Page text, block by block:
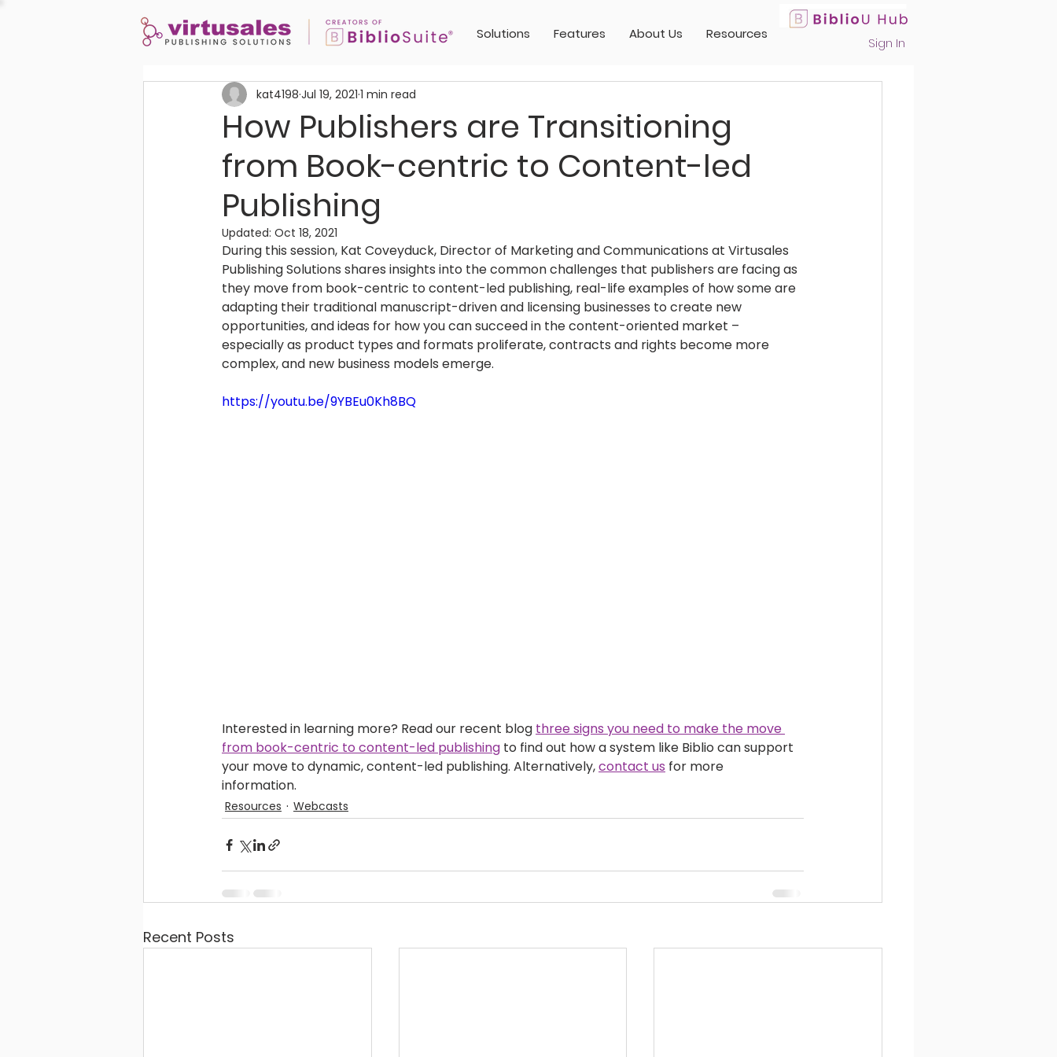
Sign In
Solutions Features About Us Resources
How Publishers are Transitioning
from Book-centric to Content-led
Publishing
kat4198 Jul 19, 2021 1 min read
Updated: Oct 18, 2021
During this session, Kat Coveyduck, Director of Marketing and Communications at Virtusales
Publishing Solutions shares insights into the common challenges that publishers are facing as
they move from book-centric to content-led publishing, real-life examples of how some are
adapting their traditional manuscript-driven and licensing businesses to create new
opportunities, and ideas for how you can succeed in the content-oriented market –
especially as product types and formats proliferate, contracts and rights become more
complex, and new business models emerge.
https://youtu.be/9YBEu0Kh8BQ
Interested in learning more? Read our recent blog three signs you need to make the move
from book-centric to content-led publishing to find out how a system like Biblio can support
your move to dynamic, content-led publishing. Alternatively, contact us for more
information.
Resources Webcasts
Recent Posts